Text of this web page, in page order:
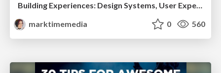
Building Experiences: Design Systems, User Experience, and Full Site Editing
marktimemedia
0 560